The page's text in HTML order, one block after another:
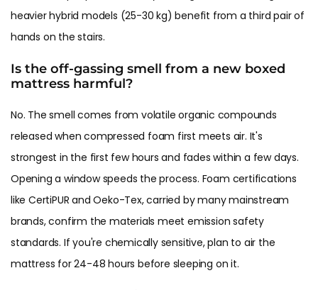
heavier hybrid models (25-30 kg) benefit from a third pair of
hands on the stairs.
Is the off-gassing smell from a new boxed
mattress harmful?
No. The smell comes from volatile organic compounds
released when compressed foam first meets air. It's
strongest in the first few hours and fades within a few days.
Opening a window speeds the process. Foam certifications
like CertiPUR and Oeko-Tex, carried by many mainstream
brands, confirm the materials meet emission safety
standards. If you're chemically sensitive, plan to air the
mattress for 24-48 hours before sleeping on it.